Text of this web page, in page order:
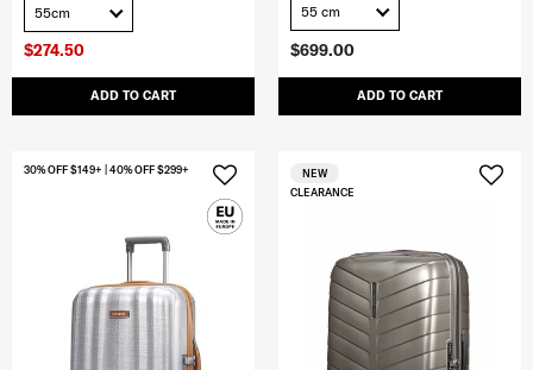
$274.50
ADD TO CART
55cm
$699.00
ADD TO CART
55 cm
30% OFF $149+ | 40% OFF $299+
CLEARANCE
NEW